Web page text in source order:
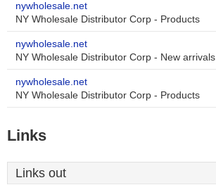
nywholesale.net
NY Wholesale Distributor Corp - Products
nywholesale.net
NY Wholesale Distributor Corp - New arrivals
nywholesale.net
NY Wholesale Distributor Corp - Products
Links
Links out